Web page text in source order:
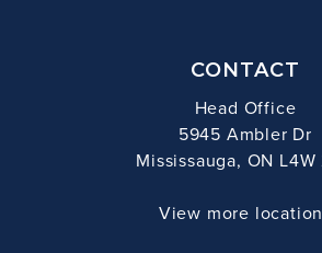
CONTACT
Head Office
5945 Ambler Dr
Mississauga, ON L4W
View more